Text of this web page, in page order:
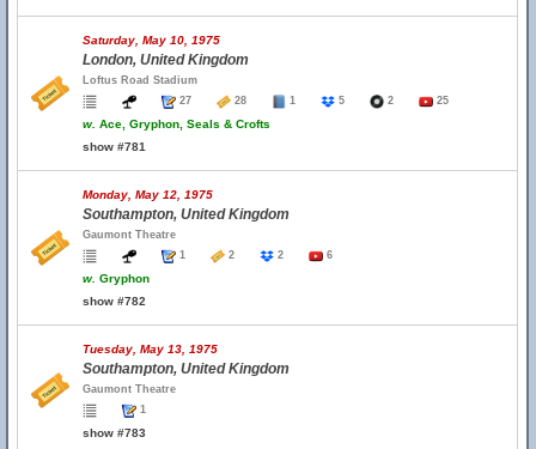
Saturday, May 10, 1975
London, United Kingdom
Loftus Road Stadium
27
28 1 5 2 25
w. Ace, Gryphon, Seals & Crofts
show #781
Monday, May 12, 1975
Southampton, United Kingdom
Gaumont Theatre
1
2 2 6
w. Gryphon
show #782
Tuesday, May 13, 1975
Southampton, United Kingdom
Gaumont Theatre
1
show #783